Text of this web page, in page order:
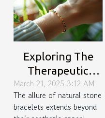
Exploring The
Therapeutic
Effects Of
Wearing Natural
Stone Bracelets
March 21, 2025 3:12 AM
The allure of natural stone
bracelets extends beyond